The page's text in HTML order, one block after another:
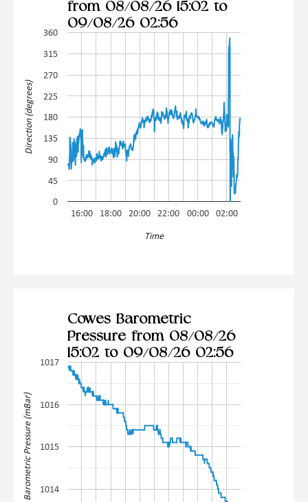
from 08/08/26 15:02 to
09/08/26 02:56
16:00 18:00 20:00 22:00 00:00 02:00
0
45
90
135
180
225
270
315
360
Time
Direction (degrees)
Cowes Barometric
Pressure from 08/08/26
15:02 to 09/08/26 02:56
1014
1015
1016
1017
Barometric Pressure (mBar)